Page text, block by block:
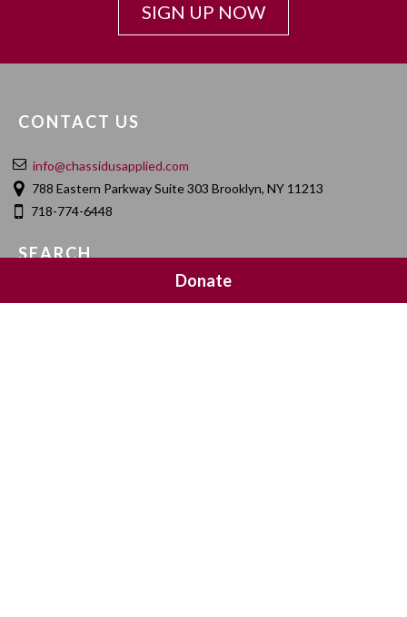
SIGN UP NOW
CONTACT US
info@chassidusapplied.com
788 Eastern Parkway Suite 303 Brooklyn, NY 11213
718-774-6448
SEARCH
Donate